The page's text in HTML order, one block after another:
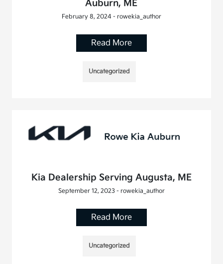
Auburn, ME
February 8, 2024 - rowekia_author
Read More
Uncategorized
Kia Dealership Serving Augusta, ME
September 12, 2023 - rowekia_author
Read More
Uncategorized